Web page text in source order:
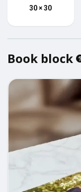
30 × 30
Book block